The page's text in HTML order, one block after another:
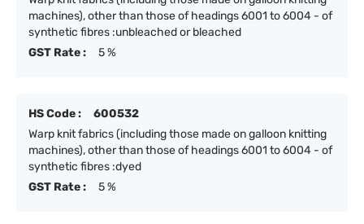
machines), other than those of headings 6001 to 6004 - of
synthetic fibres :unbleached or bleached
GST Rate :
5 %
HS Code :
600532
Warp knit fabrics (including those made on galloon knitting
machines), other than those of headings 6001 to 6004 - of
synthetic fibres :dyed
GST Rate :
5 %